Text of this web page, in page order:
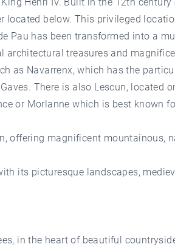
located below. This privileged
Pau has been transformed into a
treasures and
as Navarrenx, which has the
There is also Lescun, located
or Morlanne which is best known
offering magnificent mountainous,
its picturesque landscapes,
in the heart of beautiful